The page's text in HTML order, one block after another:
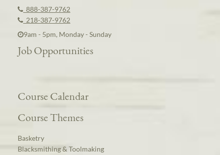
888-387-9762
218-387-9762
9am - 5pm, Monday - Sunday
Job Opportunities
Course Calendar
Course Themes
Basketry
Blacksmithing & Toolmaking